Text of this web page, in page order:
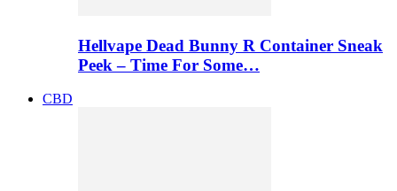
Hellvape Dead Bunny R Container Sneak
Peek – Time For Some…
CBD